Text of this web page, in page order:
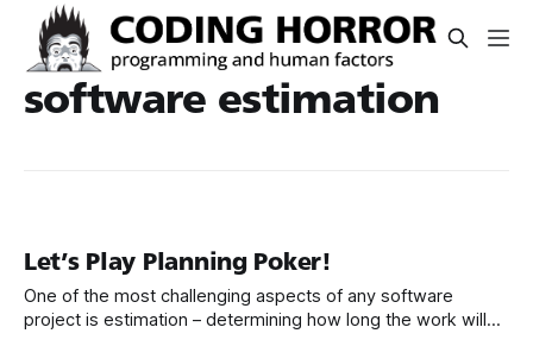
software estimation
Let’s Play Planning Poker!
One of the most challenging aspects of any software
project is estimation – determining how long the work will